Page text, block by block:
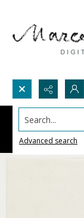
Search...
Advanced search